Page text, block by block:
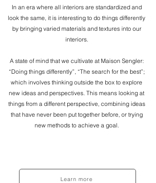
In an era where all interiors are standardized and
look the same, it is interesting to do things differently
by bringing varied materials and textures into our
interiors.
A state of mind that we cultivate at Maison Sengler:
“Doing things differently”, “The search for the best”;
which involves thinking outside the box to explore
new ideas and perspectives. This means looking at
things from a different perspective, combining ideas
that have never been put together before, or trying
new methods to achieve a goal.
Learn more